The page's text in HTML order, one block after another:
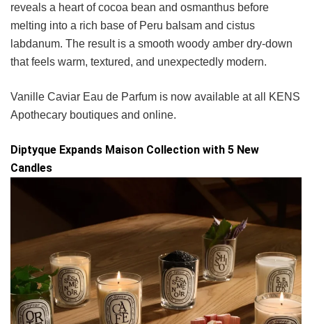
reveals a heart of cocoa bean and osmanthus before
melting into a rich base of Peru balsam and cistus
labdanum. The result is a smooth woody amber dry-down
that feels warm, textured, and unexpectedly modern.
Vanille Caviar Eau de Parfum is now available at all KENS
Apothecary boutiques and online.
Diptyque Expands Maison Collection with 5 New
Candles